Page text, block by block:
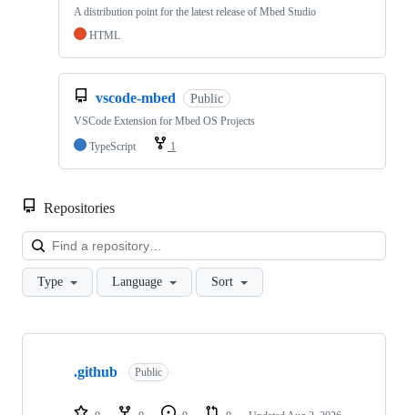
A distribution point for the latest release of Mbed Studio
HTML
vscode-mbed Public
VSCode Extension for Mbed OS Projects
TypeScript
1
Repositories
Type Language Sort
Showing
repositories
.github Public